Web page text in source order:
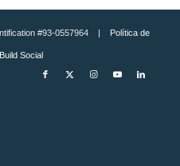
#93-0557964 | Política de
Build Social